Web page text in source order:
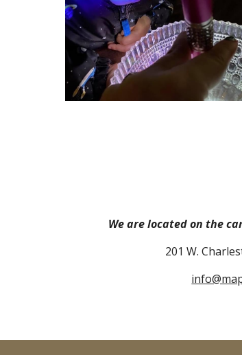
We are located on the
201 W.